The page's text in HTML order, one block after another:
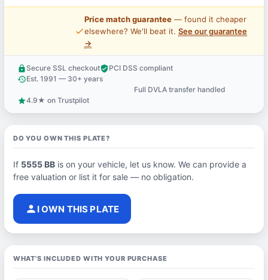
price_check
Price match guarantee— found it cheaper
elsewhere? We'll beat it. See our guarantee
→
lock Secure SSL checkoutverified_userPCI DSS compliant
historyEst. 1991 — 30+ years
Full DVLA transfer handled
star4.9★ on Trustpilot
DO YOU OWN THIS PLATE?
If 5555 BBis on your vehicle, let us know. We can provide a
free valuation or list it for sale — no obligation.
person I OWN THIS PLATE
WHAT'S INCLUDED WITH YOUR PURCHASE